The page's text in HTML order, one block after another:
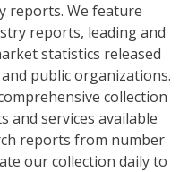
reports. We feature
reports, leading and
statistics released
public organizations.
collection
and services available
reports from number
our collection daily to